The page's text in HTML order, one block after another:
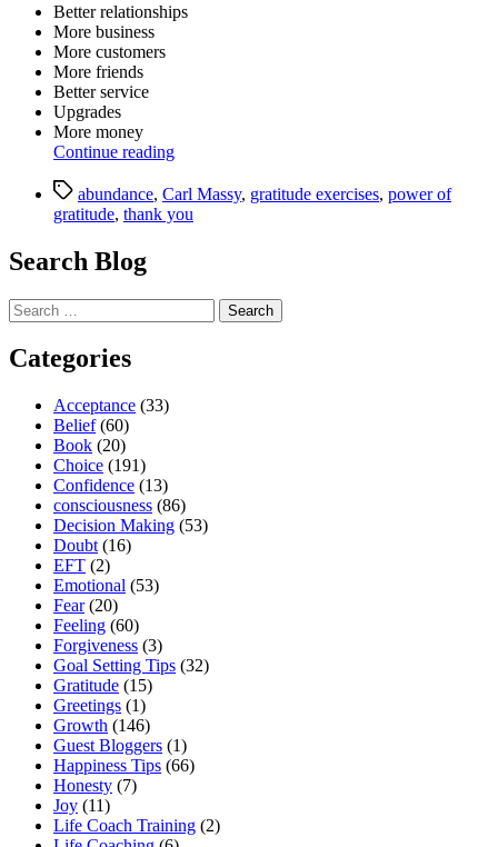
Better relationships
More business
More customers
More friends
Better service
Upgrades
More money
Continue reading“Gratitude
(Webinar):
Gratitude
Abundance
Tagsabundance, Carl Massy, gratitude exercises, power of
gratitude, thank you
Search Blog
Search
for:
Categories
Acceptance (33)
Belief(60)
Book (20)
Choice (191)
Confidence (13)
consciousness (86)
Decision Making (53)
Doubt (16)
EFT (2)
Emotional (53)
Fear(20)
Feeling (60)
Forgiveness (3)
Goal Setting Tips (32)
Gratitude (15)
Greetings (1)
Growth (146)
Guest Bloggers (1)
Happiness Tips (66)
Honesty (7)
Joy (11)
Life Coach Training (2)